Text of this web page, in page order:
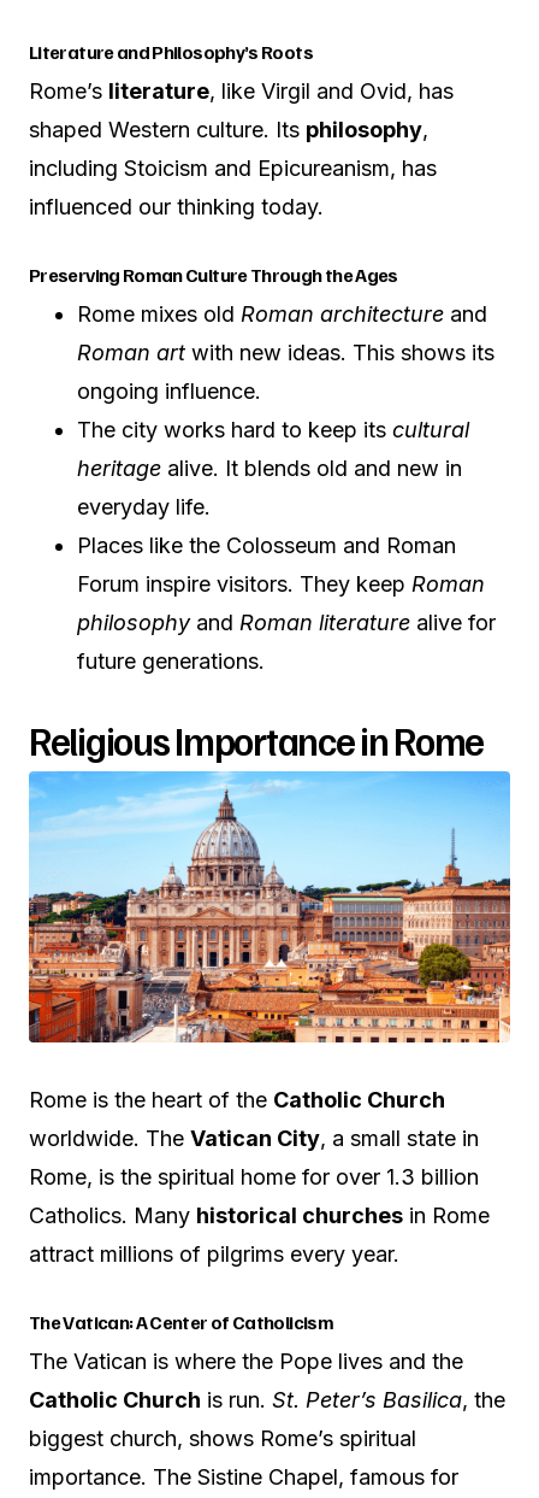
Literature and Philosophy’s Roots
Rome’s literature, like Virgil and Ovid, has
shaped Western culture. Its philosophy,
including Stoicism and Epicureanism, has
influenced our thinking today.
Preserving Roman Culture Through the Ages
Rome mixes old Roman architecture and
Roman art with new ideas. This shows its
ongoing influence.
The city works hard to keep its cultural
heritage alive. It blends old and new in
everyday life.
Places like the Colosseum and Roman
Forum inspire visitors. They keep Roman
philosophyand Roman literature alive for
future generations.
Religious Importance in Rome
Rome is the heart of the Catholic Church
worldwide. The Vatican City, a small state in
Rome, is the spiritual home for over 1.3 billion
Catholics. Many historical churches in Rome
attract millions of pilgrims every year.
The Vatican: A Center of Catholicism
The Vatican is where the Pope lives and the
Catholic Church is run. St. Peter’s Basilica, the
biggest church, shows Rome’s spiritual
importance. The Sistine Chapel, famous for